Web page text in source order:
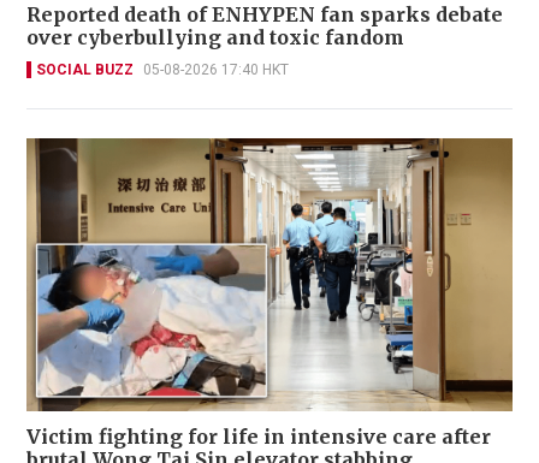
Reported death of ENHYPEN fan sparks debate
over cyberbullying and toxic fandom
SOCIAL BUZZ 05-08-2026 17:40 HKT
Victim fighting for life in intensive care after